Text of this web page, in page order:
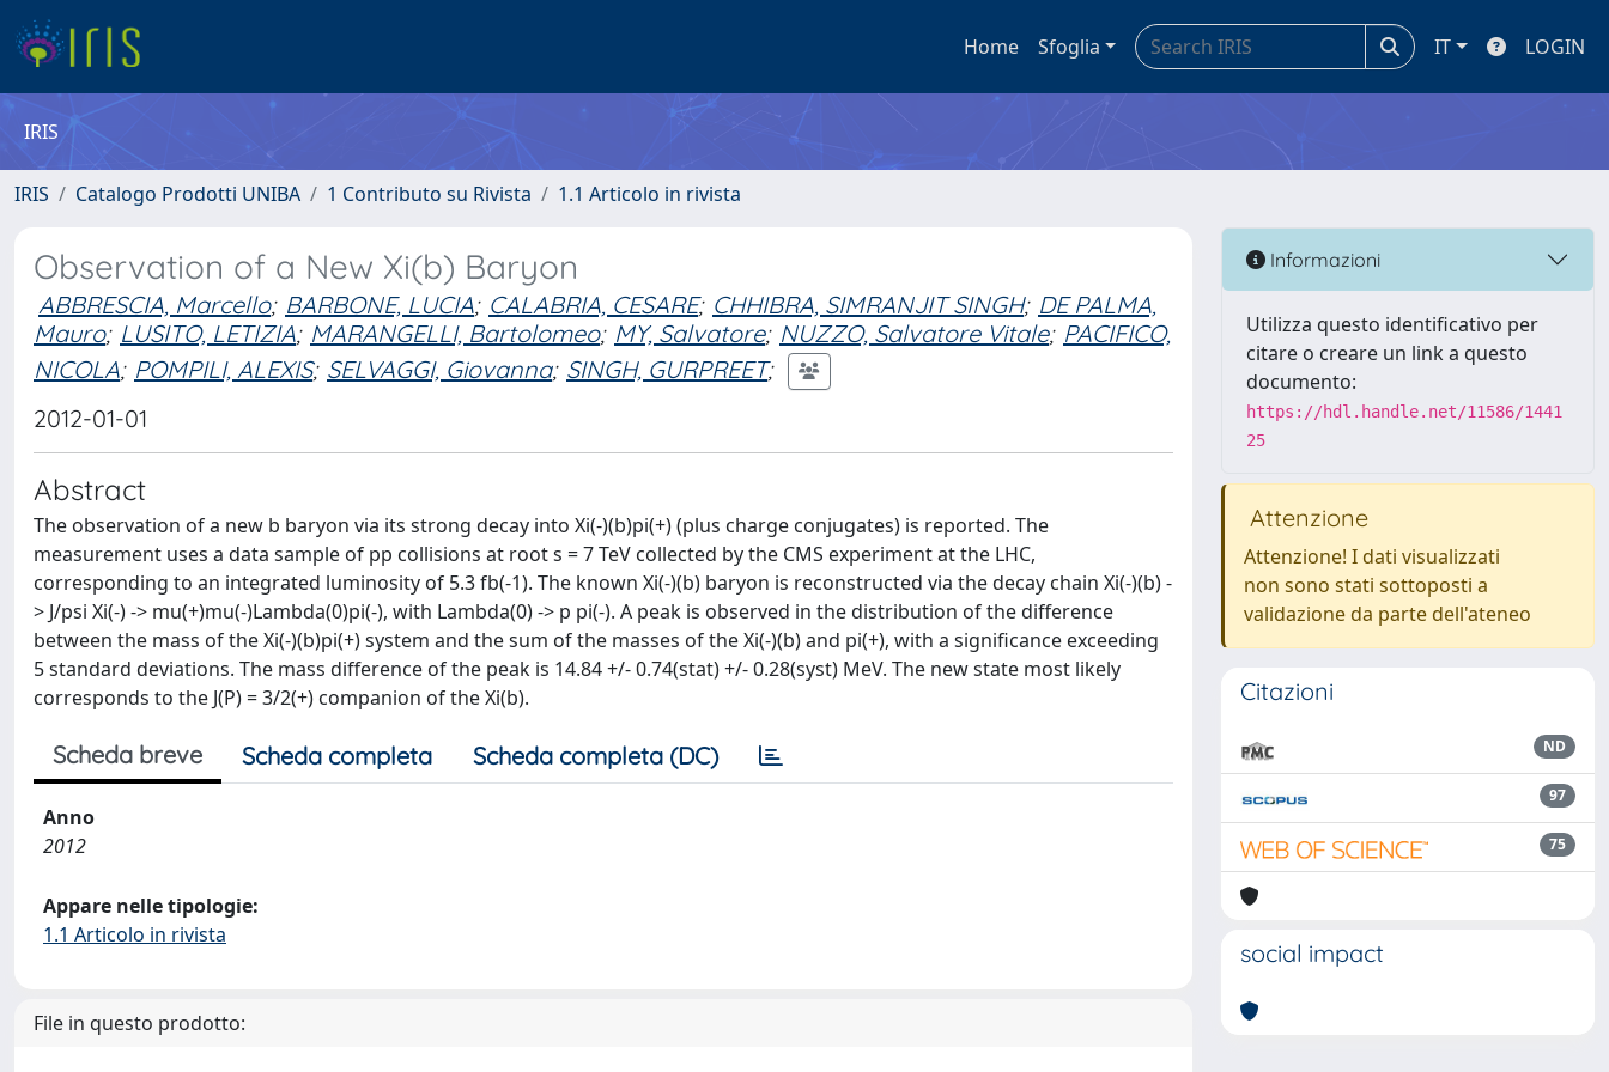
Home Sfoglia IT LOGIN
IRIS
IRIS Catalogo Prodotti UNIBA 1 Contributo su Rivista 1.1 Articolo in rivista
Observation of a New Xi(b) Baryon
ABBRESCIA, Marcello; BARBONE, LUCIA; CALABRIA, CESARE; CHHIBRA, SIMRANJIT SINGH; DE PALMA,
Mauro; LUSITO, LETIZIA; MARANGELLI, Bartolomeo; MY, Salvatore; NUZZO, Salvatore Vitale; PACIFICO,
NICOLA; POMPILI, ALEXIS; SELVAGGI, Giovanna; SINGH, GURPREET;
2012-01-01
Abstract
The observation of a new b baryon via its strong decay into Xi(-)(b)pi(+) (plus charge conjugates) is reported. The
measurement uses a data sample of pp collisions at root s = 7 TeV collected by the CMS experiment at the LHC,
corresponding to an integrated luminosity of 5.3 fb(-1). The known Xi(-)(b) baryon is reconstructed via the decay chain Xi(-)(b) -
> J/psi Xi(-) -> mu(+)mu(-)Lambda(0)pi(-), with Lambda(0) -> p pi(-). A peak is observed in the distribution of the difference
between the mass of the Xi(-)(b)pi(+) system and the sum of the masses of the Xi(-)(b) and pi(+), with a significance exceeding
5 standard deviations. The mass difference of the peak is 14.84 +/- 0.74(stat) +/- 0.28(syst) MeV. The new state most likely
corresponds to the J(P) = 3/2(+) companion of the Xi(b).
Scheda breve Scheda completa Scheda completa (DC)
Anno
2012
Appare nelle tipologie:
1.1 Articolo in rivista
File in questo prodotto:
Informazioni
Utilizza questo identificativo per
citare o creare un link a questo
documento:
https://hdl.handle.net/11586/1441
25
Attenzione
Attenzione! I dati visualizzati
non sono stati sottoposti a
validazione da parte dell'ateneo
Citazioni
ND
97
75
social impact